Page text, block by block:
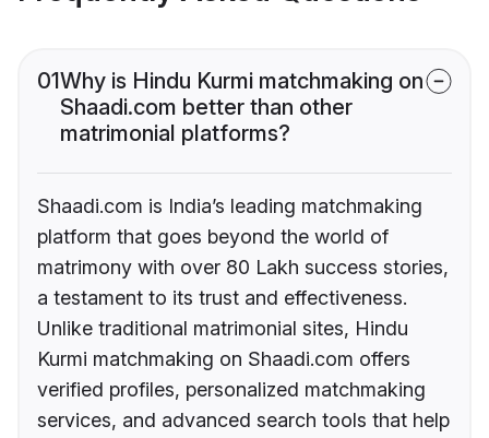
01Why is Hindu Kurmi matchmaking on
Shaadi.com better than other
matrimonial platforms?
Shaadi.com is India’s leading matchmaking
platform that goes beyond the world of
matrimony with over 80 Lakh success stories,
a testament to its trust and effectiveness.
Unlike traditional matrimonial sites, Hindu
Kurmi matchmaking on Shaadi.com offers
verified profiles, personalized matchmaking
services, and advanced search tools that help